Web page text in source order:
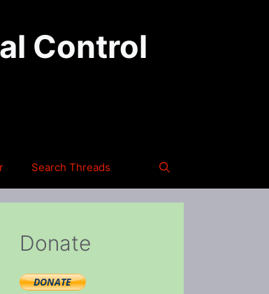
Control
Search Threads
Donate